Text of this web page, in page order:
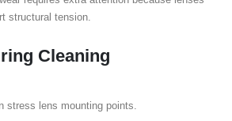
structural tension.
Cleaning
stress lens mounting points.